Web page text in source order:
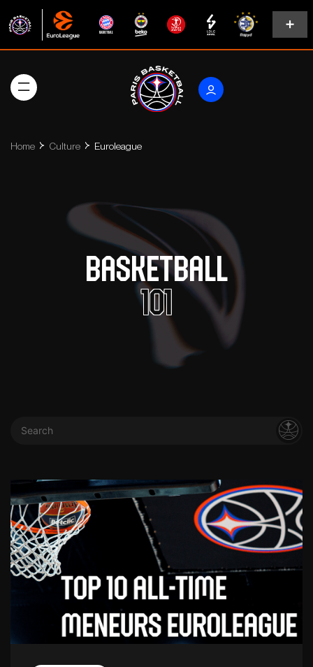
Home Culture Euroleague
Basketball
101